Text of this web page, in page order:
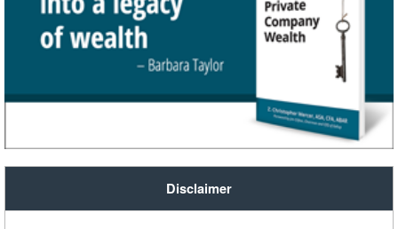
Disclaimer